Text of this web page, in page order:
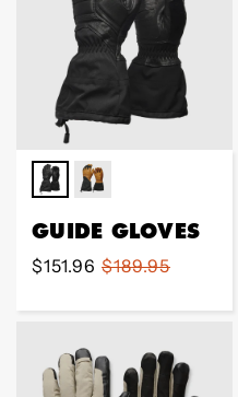
GUIDE GLOVES
Sale
$151.96
Regular$189.95